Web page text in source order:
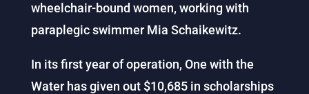
wheelchair-bound women, working with
paraplegic swimmer Mia Schaikewitz.
In its first year of operation, One with the
Water has given out $10,685 in scholarships